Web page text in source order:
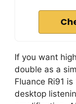
If you want
double as a
Fluance Ri91
desktop